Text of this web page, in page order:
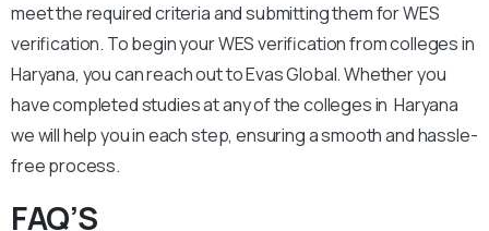
meet the required criteria and submitting them for WES
verification. To begin your WES verification from colleges in
Haryana, you can reach out to Evas Global. Whether you
have completed studies at any of the colleges in Haryana
we will help you in each step, ensuring a smooth and hassle-
free process.
FAQ’S